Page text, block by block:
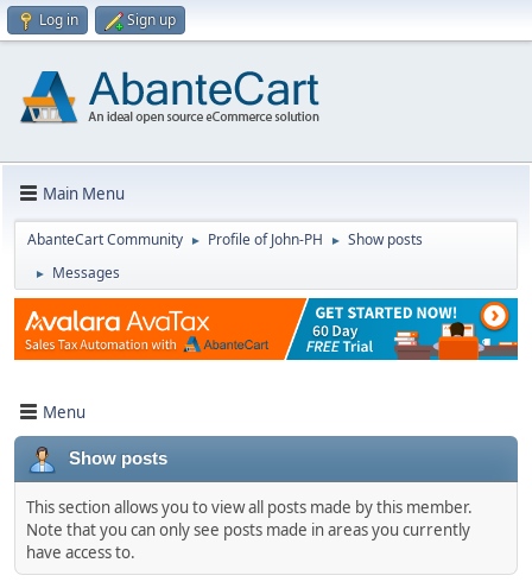
Log in Sign up
Main Menu
AbanteCart Community ► Profile of John-PH ► Show posts
► Messages
Menu
Show posts
This section allows you to view all posts made by this member.
Note that you can only see posts made in areas you currently
have access to.